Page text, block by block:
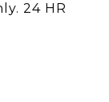
24 HR